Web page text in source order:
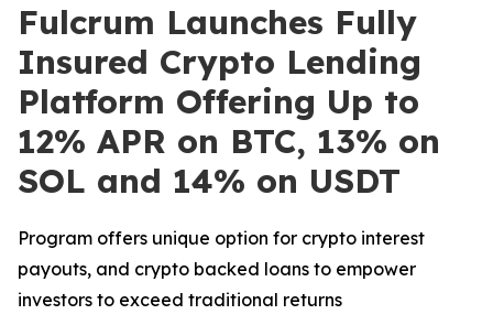
Fulcrum Launches Fully
Insured Crypto Lending
Platform Offering Up to
12% APR on BTC, 13% on
SOL and 14% on USDT
Program offers unique option for crypto interest
payouts, and crypto backed loans to empower
investors to exceed traditional returns